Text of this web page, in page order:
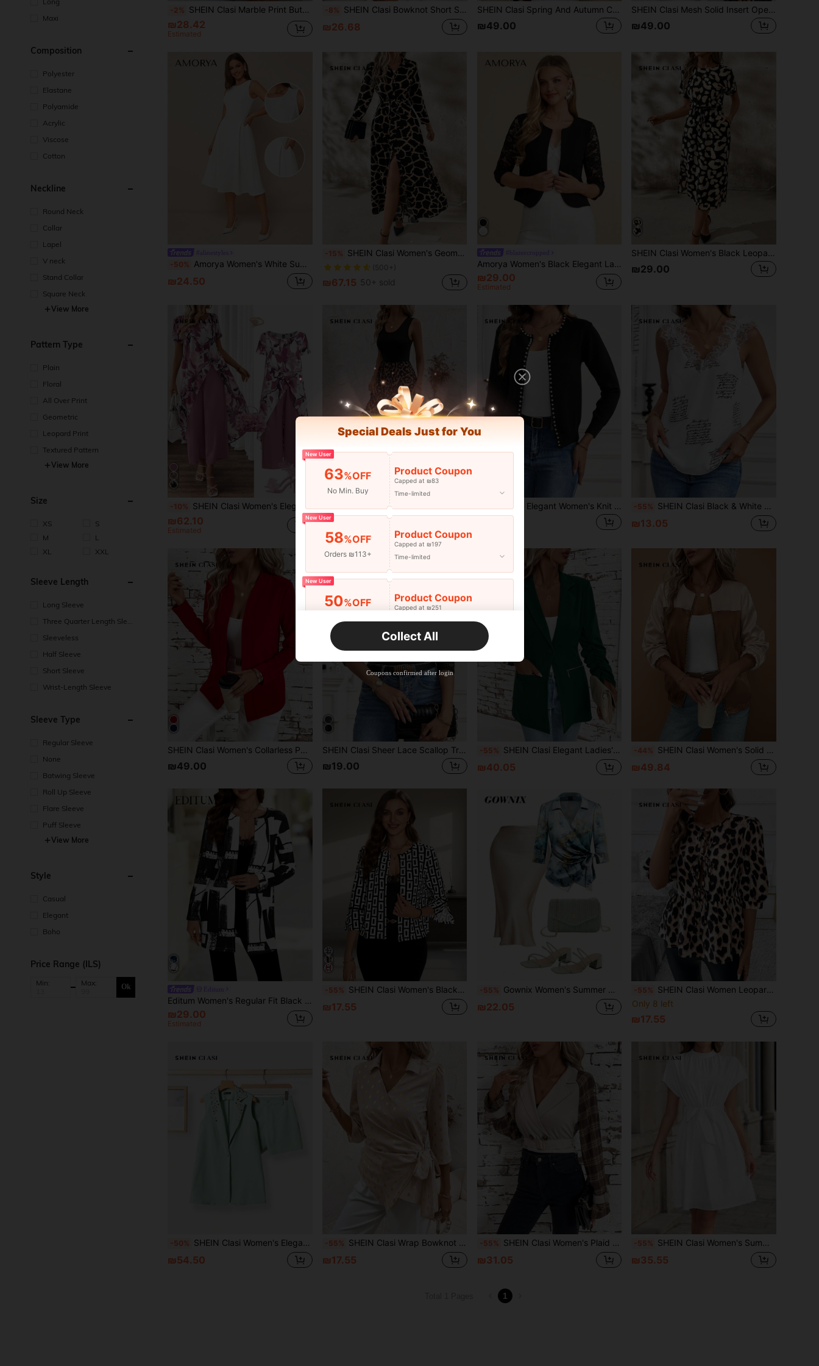
Maxi
Composition
Polyester
Elastane
Polyamide
Acrylic
Viscose
Cotton
Neckline
Round Neck
Collar
Lapel
V neck
Stand Collar
Square Neck
View More
Pattern Type
Plain
Floral
All Over Print
Geometric
Leopard Print
Textured Pattern
View More
Size
XS
S
M
L
XL
XXL
Sleeve Length
Long Sleeve
Three Quarter Length Sleev
Sleeveless
Half Sleeve
Short Sleeve
Wrist-Length Sleeve
Sleeve Type
Regular Sleeve
None
Batwing Sleeve
Roll Up Sleeve
Flare Sleeve
Puff Sleeve
View More
Style
Casual
Elegant
Boho
Price Range (ILS)
Min: Max: Ok
-2% SHEIN Clasi Marble Print Button Front Long Sleeve Shirt,Long Sleeve Tops
₪28.42
Estimated
-8% SHEIN Clasi Bowknot Short Sleeve Summer Women's Dress Business Women Clothes Plaid Spring Outfit Women Summer Dress Black Dress
₪26.68
SHEIN Clasi Spring And Autumn Casual French Elegant Short Hollow-Out Cardigan Sweaters Women Long Sleeve Tops Knitted Sweater Teachers' Day Office Beige
₪49.00
SHEIN Clasi Mesh Solid Insert Open Front Jacket Navy Blue In Fall/Winter Elegant Women's Blouses Valentine's Day Weddings & Events
₪49.00
-50% Amorya Women's White Summer Elegant Office Round Neck Sleeveless Dress,Structural Design Split Hem Graduation Business Casual Church Teacher Night Out Dress
₪24.50
-15% SHEIN Clasi Women's Geometric Pattern Shirt Style Long Dress,Beige,Autumn,Elegant,Work Teacher Outfits,Wedding Guest Party,Classy Casual Vacation Beach Dresses
(500+)
₪67.15 50+ sold
Amorya Women's Black Elegant Lace Patchwork Open Front Blazer Jacket,Autumn Office Work Wear,Classy Business Casual Structured Top Teacher Outfits Blouse
₪29.00
Estimated
SHEIN Clasi Women's Black Leopard Print Tie Waist Midi Dress,Summer Casual Vacation Beach Outfits,Elegant Party Wedding Guest Bridesmaid Graduation Holiday Dress
₪29.00
-10% SHEIN Clasi Women's Elegant Design 2pcs Set Round Neck Short Sleeve Allover Print Split Top And Comfortable Wide-Leg Pants
₪62.10
Estimated
-4% SHEIN Clasi Casual Leopard Printed Splice Sleeveless Dress Fall Women Outfits,Summer Dresses For Spring Outfit Tops Vacation Print
₪37.44
SHEIN Clasi Elegant Women's Knit Cardigan With Pearl Button In Fall/Winter -55% SHEIN Clasi Black & White Newspaper Print Lace Splice Women's Camisole, Suitable For All Occasions Teacher Clothes
₪13.05
SHEIN Clasi Women's Collarless Pocketed All-Match Elegant Simple Versatile Comfortable Regular Red Jacket In Fall/Winter
₪49.00
SHEIN Clasi Sheer Lace Scallop Trim Crop Jacket For Summer In Fall/Winter
₪19.00
-55% SHEIN Clasi Elegant Ladies' Collarless 3/4 Sleeve Ruched Zippered Blazer Fall Clothes Office Wear Women Set
₪40.05
-44% SHEIN Clasi Women's Solid Color Zipper Long Sleeve Jacket,All Shades Of Brown,Autumn,Casual,Everyday Old Money Style Teacher Clothes Fall Halloween Zip Up Coat
₪49.84
Editum Women's Regular Fit Black And White Geometry Pattern All-Match Jacket In Fall/Winter
₪29.00
Estimated
-55% SHEIN Clasi Women's Black & White Geometric Print Open-Sleeve Fall Women Clothes Jacket
₪17.55
-55% Gownix Women's Summer Marble Print Water Ripple Wrap Tie 3/4 Sleeve Halloween Fall Blouse
₪22.05
-55% SHEIN Clasi Women Leopard Print Ruffle Hem Round Neck Casual Winter Fall Women Clothes Thanksgiving Halloween Women Homecoming Work Clothes Date Night Shirt
Only 8 left
₪17.55
-50% SHEIN Clasi Women's Elegant Suit Set With Rhinestone Vest, Shorts, And Jacket With Pockets Fall Clothes
₪54.50
-55% SHEIN Clasi Wrap Bowknot Design Medium Sleeve Shirt Work Women Blouses Fall Women Outfits Fitted Shirt
₪17.55
-55% SHEIN Clasi Women's Plaid Patterned Elegant Coat With Light Khaki Sleeve Panels, Short Length
₪31.05
-55% SHEIN Clasi Women's Summer White Elegant Sleeveless High Neck Tie Waist Short Romper Dress,Business Casual Teacher Outfits & Tea Party Clothes
₪35.55
1
Special Deals Just for You
New User
63%OFF
No Min. Buy
Product Coupon
Capped at ₪83
Time-limited
New User
58%OFF
Orders ₪113+
Product Coupon
Capped at ₪197
Time-limited
New User
50%OFF Product Coupon
Capped at ₪251
Time-limited
33%OFF
Orders ₪486+
Product Coupon
Capped at ₪270
New User
31
Orders ₪745+
Product Coupon
Capped at ₪539
Time-limited
Collect All
Coupons confirmed after login